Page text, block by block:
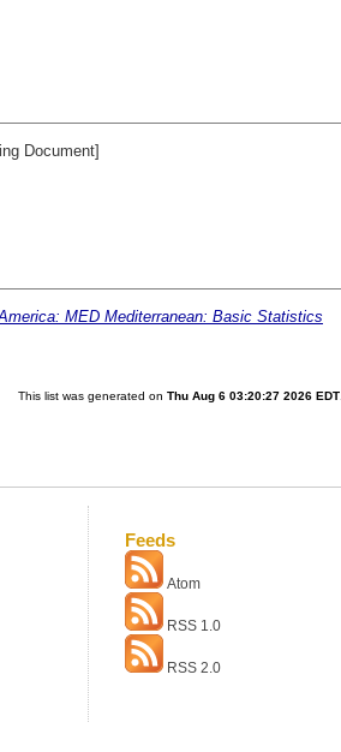
Document]
MED Mediterranean: Basic Statistics
This list was generated on Thu Aug 6 03:20:27 2026 EDT
Feeds
Atom
RSS 1.0
RSS 2.0